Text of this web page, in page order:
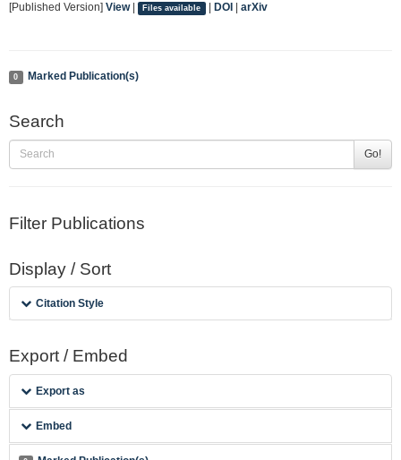
[Published Version] View| Files available | DOI arXiv
0 Marked Publication(s)
Search
Go!
Filter Publications
Display / Sort
Citation Style
Export / Embed
Export as
Embed